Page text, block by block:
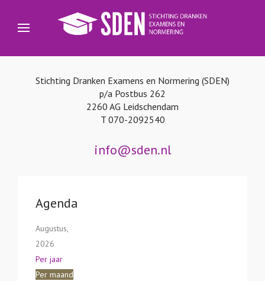
Stichting Dranken Examens en Normering (SDEN)
p/a Postbus 262
2260 AG Leidschendam
T 070-2092540
info@sden.nl
Agenda
Augustus,
2026
Per jaar
Per maand